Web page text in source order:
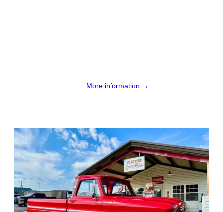
More information →